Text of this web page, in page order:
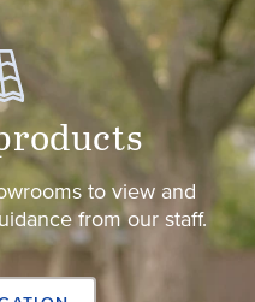
to view and
from our staff.